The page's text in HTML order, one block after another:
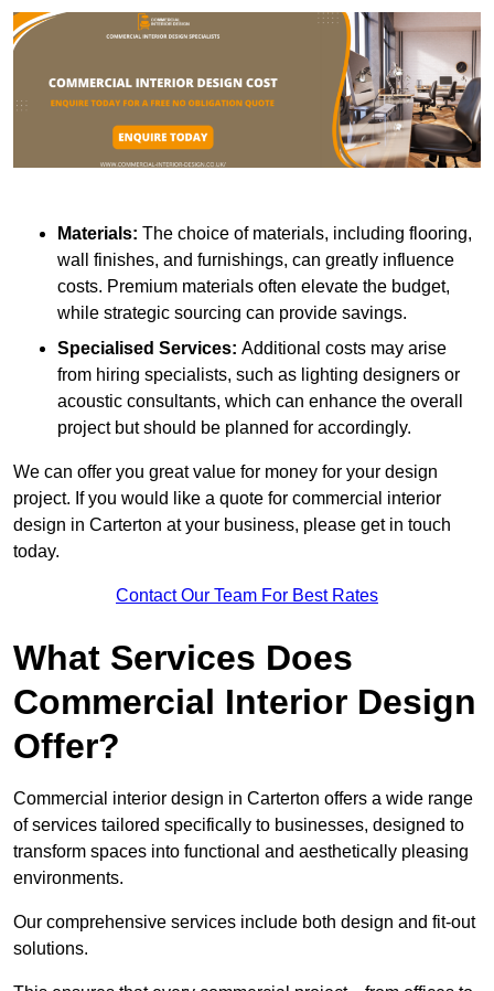
Materials: The choice of materials, including flooring,
wall finishes, and furnishings, can greatly influence
costs. Premium materials often elevate the budget,
while strategic sourcing can provide savings.
Specialised Services: Additional costs may arise
from hiring specialists, such as lighting designers or
acoustic consultants, which can enhance the overall
project but should be planned for accordingly.
We can offer you great value for money for your design
project. If you would like a quote for commercial interior
design in Carterton at your business, please get in touch
today.
Contact Our Team For Best Rates
What Services Does
Commercial Interior Design
Offer?
Commercial interior design in Carterton offers a wide range
of services tailored specifically to businesses, designed to
transform spaces into functional and aesthetically pleasing
environments.
Our comprehensive services include both design and fit-out
solutions.